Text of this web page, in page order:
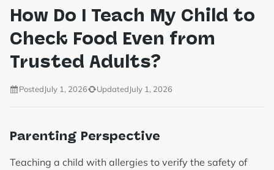
How Do I Teach My Child to
Check Food Even from
Trusted Adults?
PostedJuly 1, 2026 UpdatedJuly 1, 2026
Parenting Perspective
Teaching a child with allergies to verify the safety of